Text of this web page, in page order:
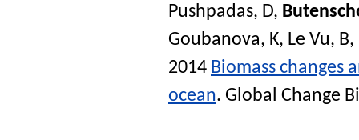
Pushpadas, D,
Goubanova, K, Le Vu, B,
2014 Biomass
ocean. Global Change